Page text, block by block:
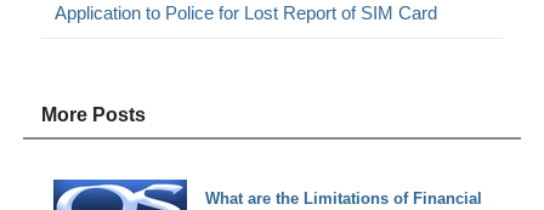
Application to Police for Lost Report of SIM Card
More Posts
What are the Limitations of Financial